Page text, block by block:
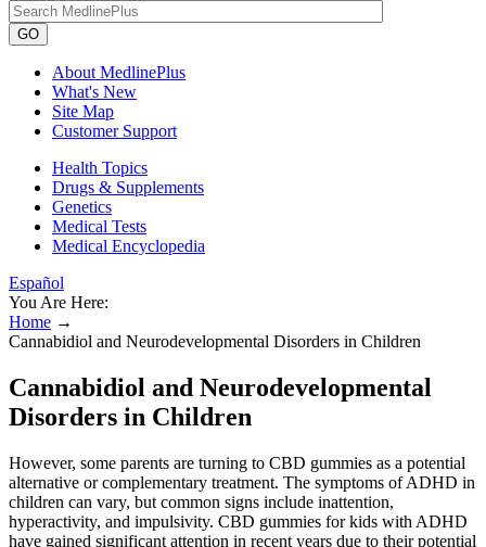
GO
About MedlinePlus
What's New
Site Map
Customer Support
Health Topics
Drugs & Supplements
Genetics
Medical Tests
Medical Encyclopedia
Español
You Are Here:
Home →
Cannabidiol and Neurodevelopmental Disorders in Children
Cannabidiol and Neurodevelopmental
Disorders in Children
However, some parents are turning to CBD gummies as a potential
alternative or complementary treatment. The symptoms of ADHD in
children can vary, but common signs include inattention,
hyperactivity, and impulsivity. CBD gummies for kids with ADHD
have gained significant attention in recent years due to their potential